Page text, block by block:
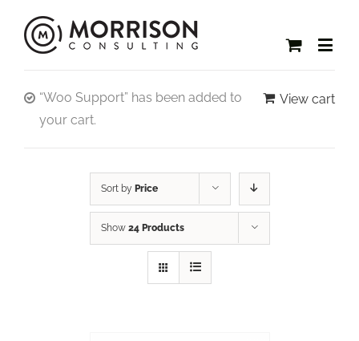
View cart
“Woo Support” has been added to
your cart.
Sort by Price
Show 24 Products